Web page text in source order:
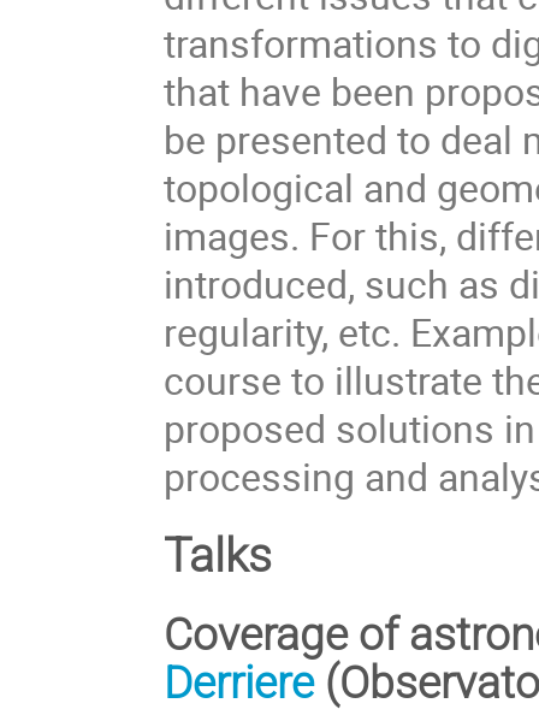
transformations to
that have been
be presented to deal
topological and
images. For this,
introduced, such as
regularity, etc.
course to illustrate
proposed solutions
processing and
Talks
Coverage of
Derriere